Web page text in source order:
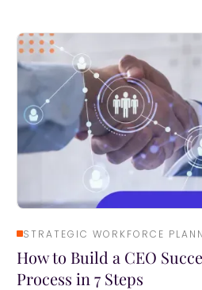
STRATEGIC WORKFORCE
How to Build a CEO
Process in 7 Steps